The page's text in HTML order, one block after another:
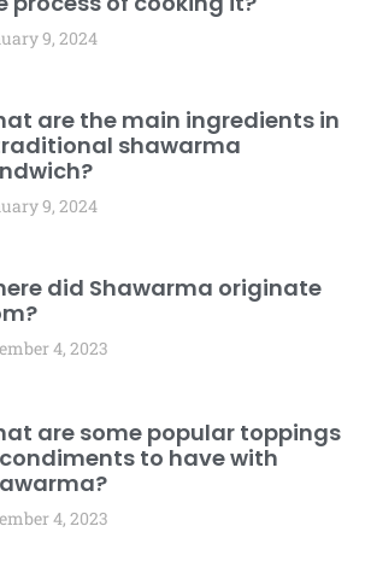
9, 2024
are the main ingredients in
shawarma
9, 2024
did Shawarma originate
4, 2023
are some popular toppings
to have with
4, 2023